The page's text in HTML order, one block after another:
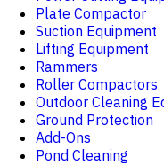
Plate Compactor
Suction Equipment
Lifting Equipment
Rammers
Roller Compactors
Outdoor Cleaning
Ground Protection
Add-Ons
Pond Cleaning